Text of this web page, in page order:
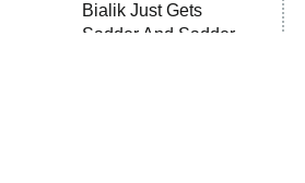
Bialik Just Gets
Sadder And Sadder